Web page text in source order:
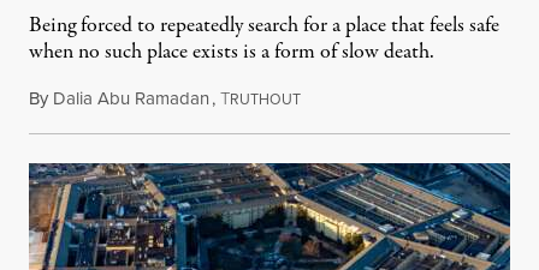
Being forced to repeatedly search for a place that feels safe
when no such place exists is a form of slow death.
By Dalia Abu Ramadan,TRUTHOUTAugust 4, 2026